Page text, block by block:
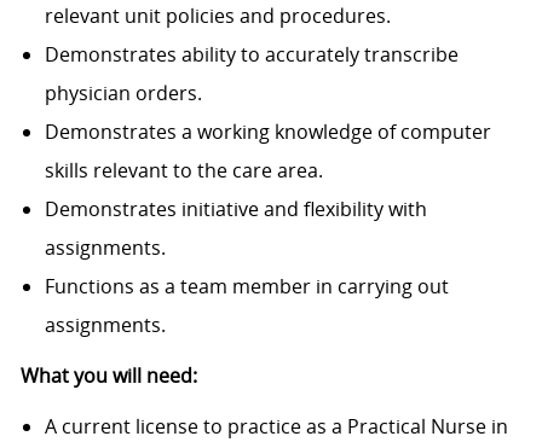
relevant unit policies and procedures.
Demonstrates ability to accurately transcribe
physician orders.
Demonstrates a working knowledge of computer
skills relevant to the care area.
Demonstrates initiative and flexibility with
assignments.
Functions as a team member in carrying out
assignments.
What you will need:
A current license to practice as a Practical Nurse in